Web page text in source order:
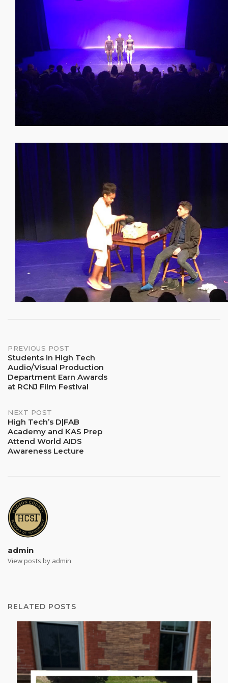
Post
navigation
PREVIOUS POST
Students in High Tech
Audio/Visual Production
Department Earn Awards
at RCNJ Film Festival
NEXT POST
High Tech’s D|FAB
Academy and KAS Prep
Attend World AIDS
Awareness Lecture
admin
View posts by admin
RELATED POSTS